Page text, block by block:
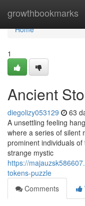
growthbookmarks
Home
Home
1
Ancient
diegolizy053129 63
A unsettling feeling
where a series of silent
prominent individuals
strange mystic
https://
tokens-puzzle
Comments